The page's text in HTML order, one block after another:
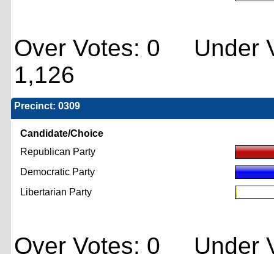
Over Votes: 0 Under
1,126
Precinct: 0309
Candidate/Choice
Republican Party
Democratic Party
Libertarian Party
Over Votes: 0 Under